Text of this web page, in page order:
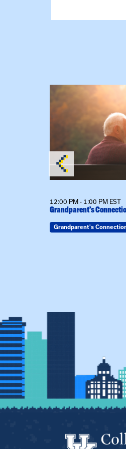
View event:
12:00 PM - 1:00 PM EST
Grandparent’s
Grandparent's